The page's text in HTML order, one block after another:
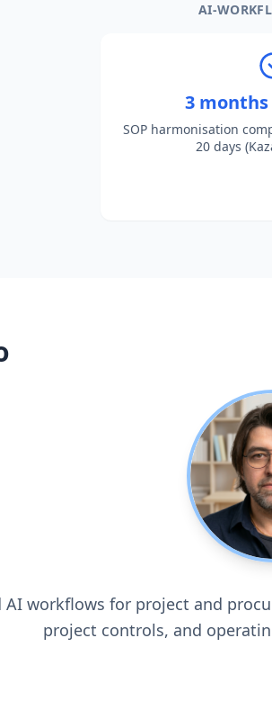
AI-
3 months
SOP harmonisation
20 days
AI workflows for project and
project controls, and